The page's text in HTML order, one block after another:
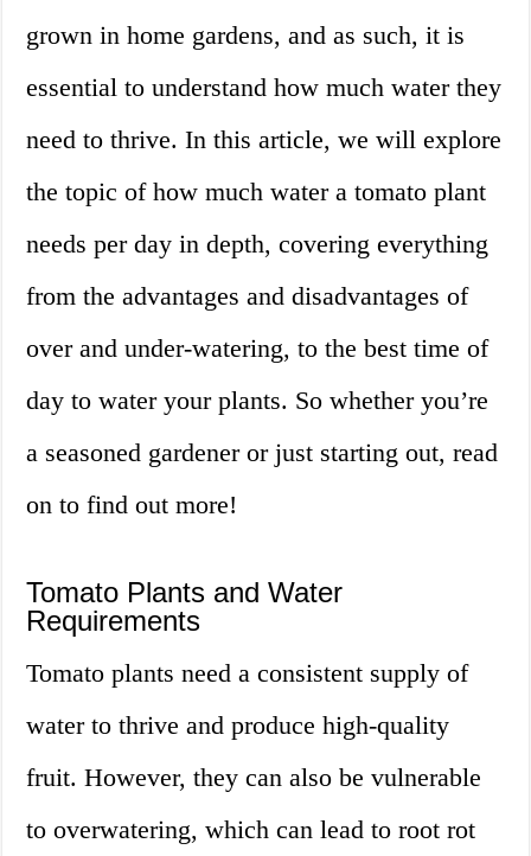
grown in home gardens, and as such, it is
essential to understand how much water they
need to thrive. In this article, we will explore
the topic of how much water a tomato plant
needs per day in depth, covering everything
from the advantages and disadvantages of
over and under-watering, to the best time of
day to water your plants. So whether you’re
a seasoned gardener or just starting out, read
on to find out more!
Tomato Plants and Water
Requirements
Tomato plants need a consistent supply of
water to thrive and produce high-quality
fruit. However, they can also be vulnerable
to overwatering, which can lead to root rot